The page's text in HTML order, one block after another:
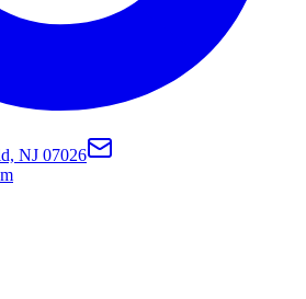
NJ 07026